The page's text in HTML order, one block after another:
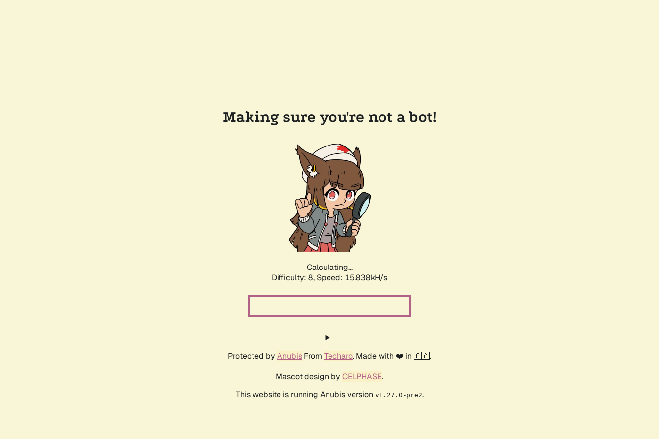
Making sure you're not a bot!
Calculating...
Difficulty: 8, Speed: 18.316kH/s
Protected by Anubis From Techaro. Made with ❤️ in 🇨🇦.
Mascot design by CELPHASE.
This website is running Anubis version v1.27.0-pre2.